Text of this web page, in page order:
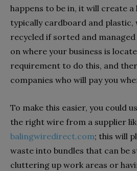
happens to be in, it will create
typically cardboard and plastic,
recycled if sorted and
on where your business is
requirement to do this, and
companies who will pay you
To make this easier, you could
the right wire from a supplier
balingwiredirect.com; this will
waste into bundles that can be
cluttering up work areas or